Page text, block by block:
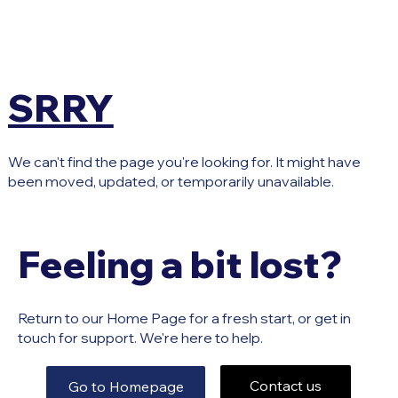
SRRY
We can't find the page you're looking for. It might have
been moved, updated, or temporarily unavailable.
Feeling a bit lost?
Return to our Home Page for a fresh start, or get in
touch for support. We're here to help.
Go to Homepage Contact us